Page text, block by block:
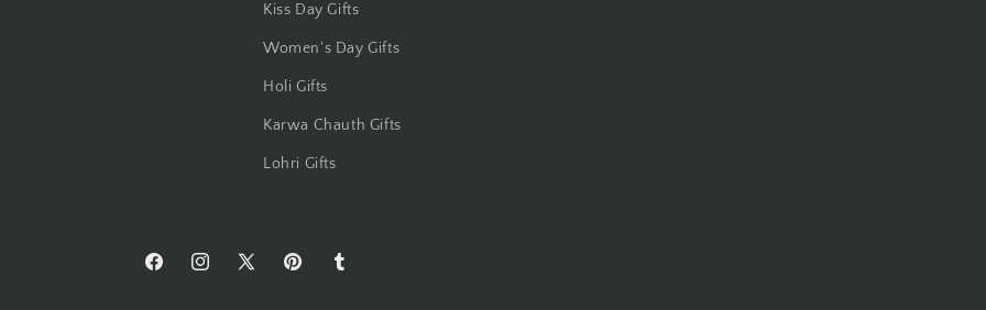
Kanpur
Kiss Day Gifts
Women's Day Gifts
Holi Gifts
Karwa Chauth Gifts
Lohri Gifts
https://www.facebook.com/Flowers-
https://www.instagram.com/flowersacrossindia
https://twitter.com/flower2india
https://www.pinterest.com/flowersacrossindia
https://flowersacrossindia.tumblr.com